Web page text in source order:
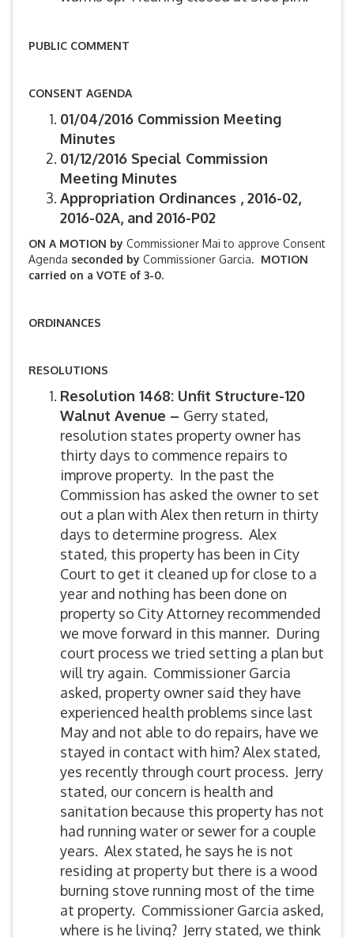
PUBLIC COMMENT
CONSENT AGENDA
01/04/2016 Commission Meeting
Minutes
01/12/2016 Special Commission
Meeting Minutes
Appropriation Ordinances , 2016-02,
2016-02A, and 2016-P02
ON A MOTION by Commissioner Mai to approve Consent
Agenda seconded by Commissioner Garcia. MOTION
carried on a VOTE of 3-0.
ORDINANCES
RESOLUTIONS
Resolution 1468: Unfit Structure-120
Walnut Avenue – Gerry stated,
resolution states property owner has
thirty days to commence repairs to
improve property. In the past the
Commission has asked the owner to set
out a plan with Alex then return in thirty
days to determine progress. Alex
stated, this property has been in City
Court to get it cleaned up for close to a
year and nothing has been done on
property so City Attorney recommended
we move forward in this manner. During
court process we tried setting a plan but
will try again. Commissioner Garcia
asked, property owner said they have
experienced health problems since last
May and not able to do repairs, have we
stayed in contact with him? Alex stated,
yes recently through court process. Jerry
stated, our concern is health and
sanitation because this property has not
had running water or sewer for a couple
years. Alex stated, he says he is not
residing at property but there is a wood
burning stove running most of the time
at property. Commissioner Garcia asked,
where is he living? Jerry stated, we think